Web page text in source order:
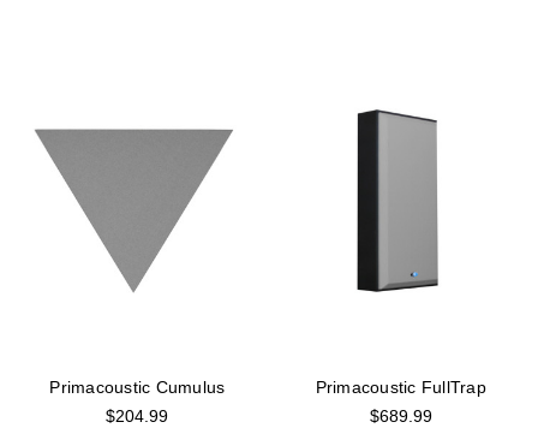
Primacoustic Cumulus
$204.99
Primacoustic FullTrap
$689.99